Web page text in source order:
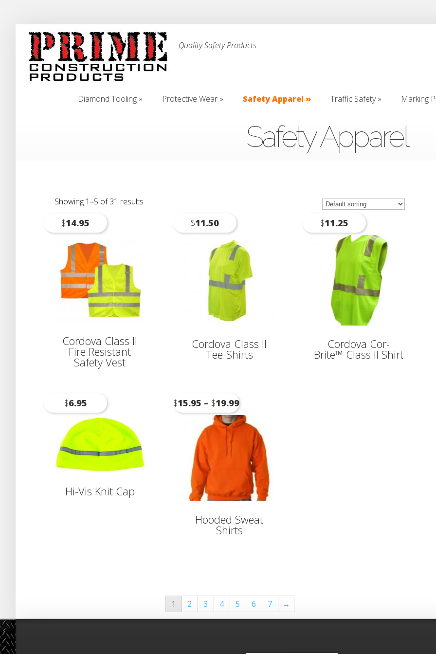
Quality Safety Products
Diamond Tooling »
Protective Wear »
Safety Apparel »
Traffic Safety»
Marking
Safety Apparel
Showing 1–5 of 31 results
Cordova Class II
Fire Resistant
Safety Vest
$14.95
Cordova Class II
Tee-Shirts
$11.50
Cordova Cor-
Brite™ Class II Shirt
$11.25
Hi-Vis Knit Cap
$6.95
Hooded Sweat
Shirts
$15.95 – $19.99
1 2 3 4 5 6 7 →